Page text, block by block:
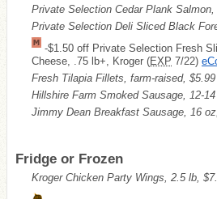
Private Selection Cedar Plank
Private Selection Deli Sliced Black
-$1.50 off Private Selection Fresh
Cheese, .75 lb+, Kroger (EXP 7/22)
Fresh Tilapia Fillets, farm-raised,
Hillshire Farm Smoked Sausage, 12-
Jimmy Dean Breakfast Sausage, 16
Fridge or Frozen
Kroger Chicken Party Wings, 2.5 lb,